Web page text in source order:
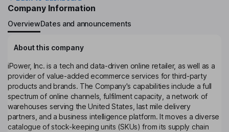
Company Information
OverviewDates and announcements
About this company
iPower, Inc. is a tech and data-driven online retailer, as well as a
provider of value-added ecommerce services for third-party
products and brands. The Company's capabilities include a full
spectrum of online channels, fulfilment capacity, a network of
warehouses serving the United States, last mile delivery
partners, and a business intelligence platform. It moves a diverse
catalogue of stock-keeping units (SKUs) from its supply chain